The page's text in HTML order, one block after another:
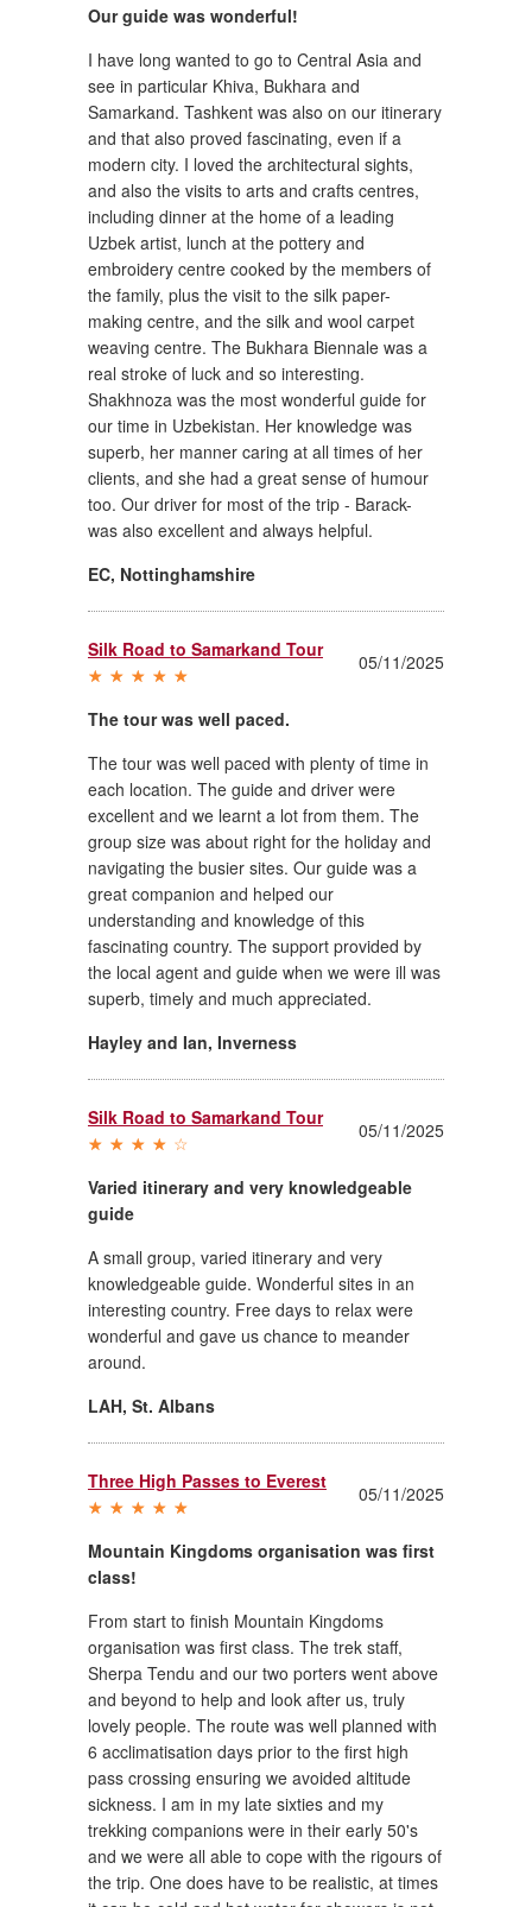
Our guide was wonderful!
I have long wanted to go to Central Asia and
see in particular Khiva, Bukhara and
Samarkand. Tashkent was also on our itinerary
and that also proved fascinating, even if a
modern city. I loved the architectural sights,
and also the visits to arts and crafts centres,
including dinner at the home of a leading
Uzbek artist, lunch at the pottery and
embroidery centre cooked by the members of
the family, plus the visit to the silk paper-
making centre, and the silk and wool carpet
weaving centre. The Bukhara Biennale was a
real stroke of luck and so interesting.
Shakhnoza was the most wonderful guide for
our time in Uzbekistan. Her knowledge was
superb, her manner caring at all times of her
clients, and she had a great sense of humour
too. Our driver for most of the trip - Barack-
was also excellent and always helpful.
EC, Nottinghamshire
Silk Road to Samarkand Tour
05/11/2025
The tour was well paced.
The tour was well paced with plenty of time in
each location. The guide and driver were
excellent and we learnt a lot from them. The
group size was about right for the holiday and
navigating the busier sites. Our guide was a
great companion and helped our
understanding and knowledge of this
fascinating country. The support provided by
the local agent and guide when we were ill was
superb, timely and much appreciated.
Hayley and Ian, Inverness
Silk Road to Samarkand Tour
05/11/2025
Varied itinerary and very knowledgeable
guide
A small group, varied itinerary and very
knowledgeable guide. Wonderful sites in an
interesting country. Free days to relax were
wonderful and gave us chance to meander
around.
LAH, St. Albans
Three High Passes to Everest
05/11/2025
Mountain Kingdoms organisation was first
class!
From start to finish Mountain Kingdoms
organisation was first class. The trek staff,
Sherpa Tendu and our two porters went above
and beyond to help and look after us, truly
lovely people. The route was well planned with
6 acclimatisation days prior to the first high
pass crossing ensuring we avoided altitude
sickness. I am in my late sixties and my
trekking companions were in their early 50's
and we were all able to cope with the rigours of
the trip. One does have to be realistic, at times